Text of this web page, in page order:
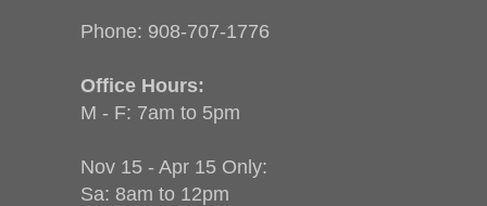
Phone: 908-707-1776
Office Hours:
M - F: 7am to 5pm
Nov 15 - Apr 15 Only:
Sa: 8am to 12pm